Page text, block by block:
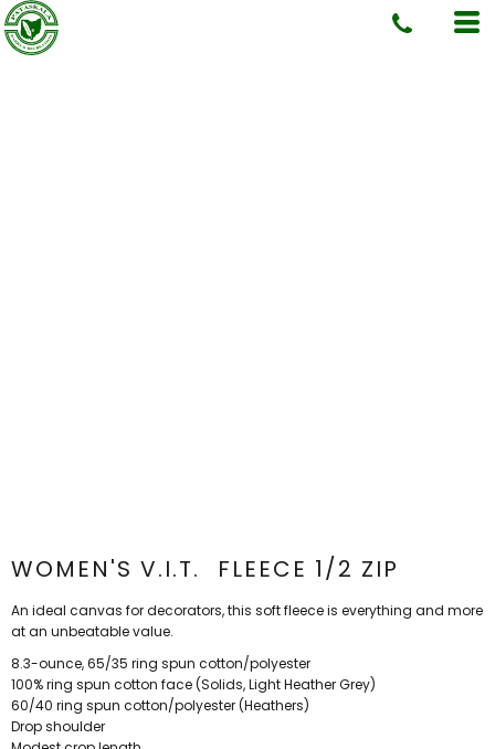
WOMEN'S V.I.T.  FLEECE 1/2 ZIP
An ideal canvas for decorators, this soft fleece is everything and more
at an unbeatable value.
8.3-ounce, 65/35 ring spun cotton/polyester
100% ring spun cotton face (Solids, Light Heather Grey)
60/40 ring spun cotton/polyester (Heathers)
Drop shoulder